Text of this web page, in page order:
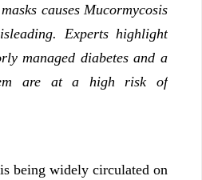
causes Mucormycosis
Experts highlight
managed diabetes and a
are at a high risk of
being widely circulated on